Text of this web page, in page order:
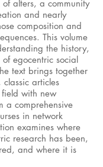
alters, a community
and nearly
composition and
This volume
the history,
egocentric social
text brings together
articles
with new
a comprehensive
in network
examines where
research has been,
and where it is